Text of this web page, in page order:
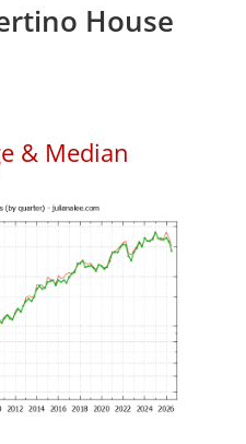
House
& Median